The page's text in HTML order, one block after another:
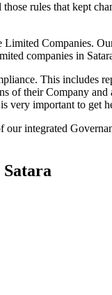
rules that kept
Companies.
companies in
This includes
their Company
important to get
integrated